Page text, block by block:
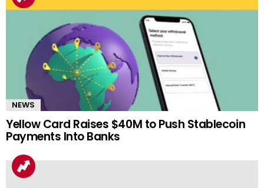
NEWS
Yellow Card Raises $40M to Push Stablecoin
Payments Into Banks